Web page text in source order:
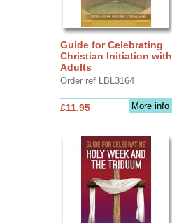
Guide for Celebrating
Christian Initiation with
Adults
Order ref LBL3164
More info
£11.95